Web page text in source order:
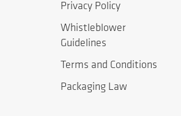
Privacy Policy
Whistleblower
Guidelines
Terms and Conditions
Packaging Law